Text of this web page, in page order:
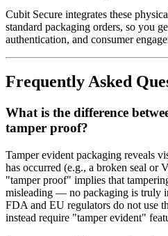
Cubit Secure integrates these
standard packaging orders, so you
authentication, and consumer
Frequently Asked
What is the difference
tamper proof?
Tamper evident packaging reveals
has occurred (e.g., a broken seal or
"tamper proof" implies that
misleading — no packaging is truly
FDA and EU regulators do not use
instead require "tamper evident"